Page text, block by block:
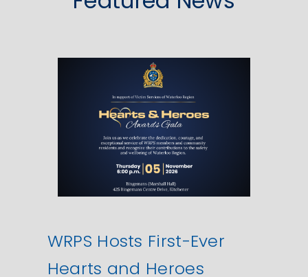
WRPS Hosts First-Ever
Hearts and Heroes